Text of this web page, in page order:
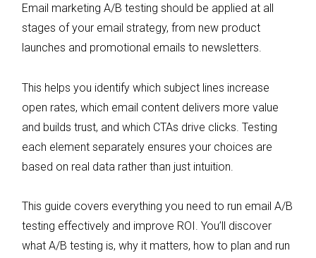
Always ensure your tests have a
statistically significant sample size and
decisions based on the results.
Email marketing A/B testing should be applied at all
stages of your email strategy, from new product
launches and promotional emails to newsletters.
This helps you identify which subject lines increase
open rates, which email content delivers more value
and builds trust, and which CTAs drive clicks. Testing
each element separately ensures your choices are
based on real data rather than just intuition.
This guide covers everything you need to run email A/B
testing effectively and improve ROI. You’ll discover
what A/B testing is, why it matters, how to plan and run